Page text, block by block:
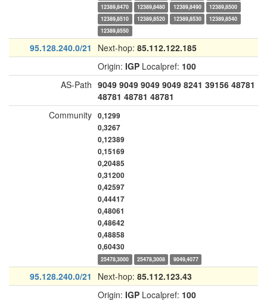
12389,8470
12389,8480 12389,8490
12389,8500
12389,8510
12389,8520 12389,8530
12389,8540
12389,8550
95.128.240.0/21 Next-hop: 85.112.122.185
Origin: IGP Localpref: 100
AS-Path 9049 9049 9049 9049 8241 39156 48781
48781 48781 48781
Community 0,1299
0,3267
0,12389
0,15169
0,20485
0,31200
0,42597
0,44417
0,48061
0,48642
0,48858
0,60430
25478,3000 25478,3008 9049,4077
95.128.240.0/21 Next-hop: 85.112.123.43
Origin: IGP Localpref: 100